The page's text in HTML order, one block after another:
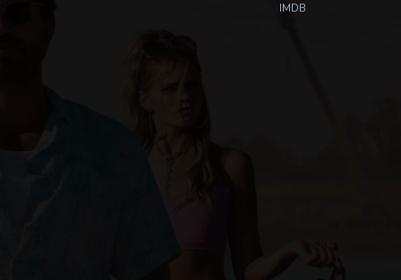
IMDB